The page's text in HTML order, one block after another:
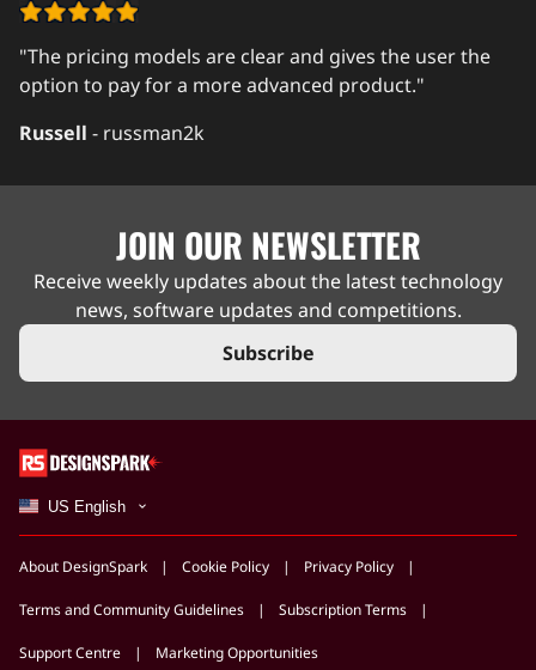
"The pricing models are clear and gives the user the
option to pay for a more advanced product."
Russell - russman2k
JOIN OUR NEWSLETTER
Receive weekly updates about the latest technology
news, software updates and competitions.
Subscribe
US English
About DesignSpark Cookie Policy Privacy Policy
Terms and Community Guidelines Subscription Terms
Support Centre
Marketing Opportunities